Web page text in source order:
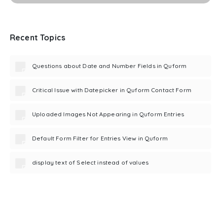
Recent Topics
Questions about Date and Number Fields in Quform
Critical Issue with Datepicker in Quform Contact Form
Uploaded Images Not Appearing in Quform Entries
Default Form Filter for Entries View in Quform
display text of Select instead of values